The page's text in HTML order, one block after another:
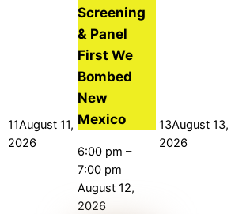
11August 11,
2026
Screening
& Panel
First We
Bombed
New
Mexico
6:00 pm –
7:00 pm
August 12,
2026
13August 13,
2026